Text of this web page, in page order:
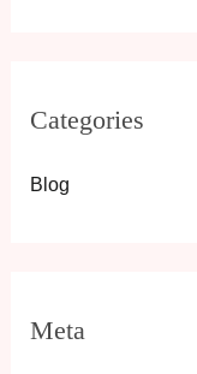
Categories
Blog
Meta